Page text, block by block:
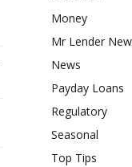
Money
Mr Lender
News
Payday Loans
Regulatory
Seasonal
Top Tips